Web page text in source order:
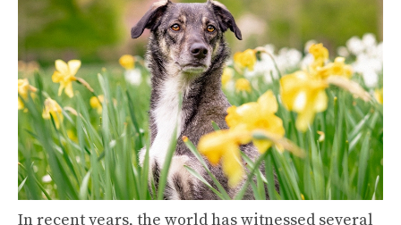
In recent years, the world has witnessed several